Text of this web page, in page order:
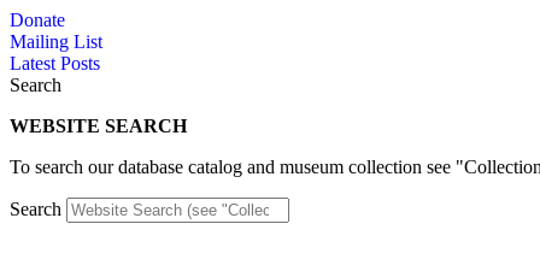
Skip
to
content
Donate
Mailing List
Latest Posts
Search
WEBSITE SEARCH
To search our database catalog and museum collection see
Search